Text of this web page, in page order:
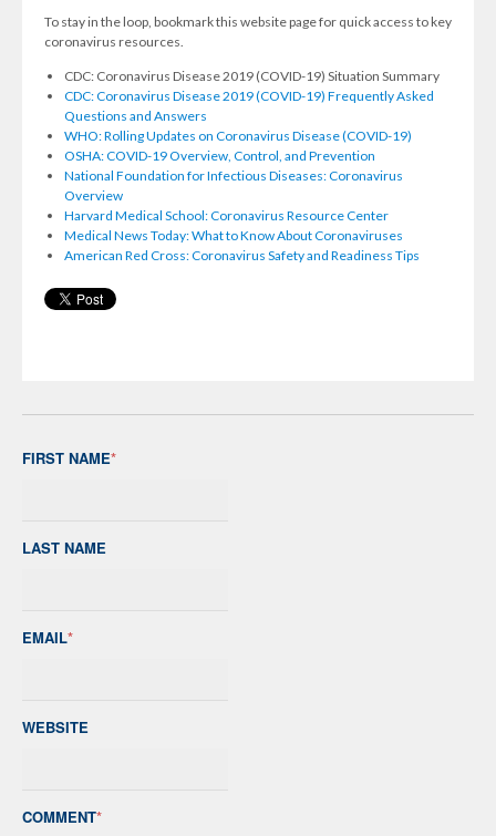
To stay in the loop, bookmark this website page for quick access to key
coronavirus resources.
CDC: Coronavirus Disease 2019 (COVID-19) Situation Summary
CDC: Coronavirus Disease 2019 (COVID-19) Frequently Asked
Questions and Answers
WHO: Rolling Updates on Coronavirus Disease (COVID-19)
OSHA: COVID-19 Overview, Control, and Prevention
National Foundation for Infectious Diseases: Coronavirus
Overview
Harvard Medical School: Coronavirus Resource Center
Medical News Today: What to Know About Coronaviruses
American Red Cross: Coronavirus Safety and Readiness Tips
FIRST NAME*
LAST NAME
EMAIL*
WEBSITE
COMMENT*